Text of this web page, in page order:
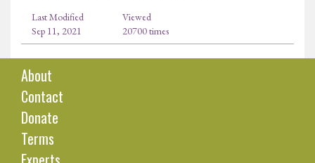
Last Modified
Sep 11, 2021
Viewed
20700 times
About
Contact
Donate
Terms